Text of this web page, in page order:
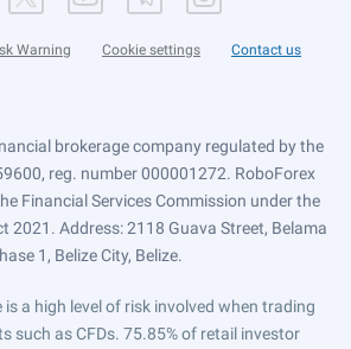
Warning Cookie settings Contact us
brokerage company regulated by the
reg. number 000001272. RoboForex
Financial Services Commission under the
2021. Address: 2118 Guava Street, Belama
1, Belize City, Belize.
is a high level of risk involved when trading
such as CFDs. 75.85% of retail investor